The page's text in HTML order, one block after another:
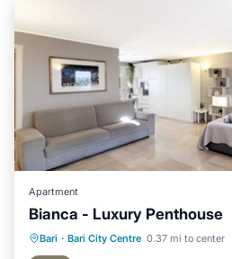
Apartment
Bianca - Luxury Penthouse
Bari · Bari City Centre 0.37 mi to center
Oceanfront Parking